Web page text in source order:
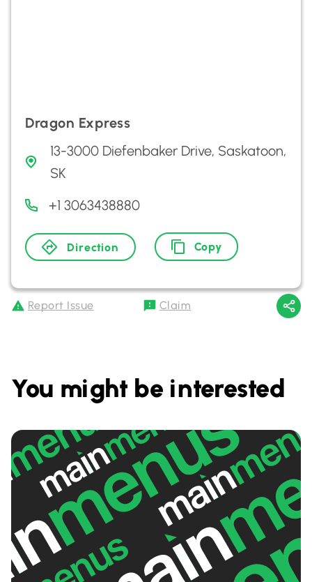
Dragon Express
13-3000 Diefenbaker Drive, Saskatoon,
SK
+1 3063438880
Direction Copy
Report Issue Claim
You might be interested